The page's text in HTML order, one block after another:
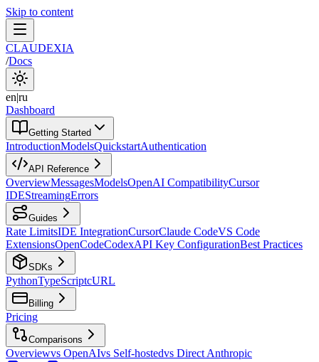
Skip to content
CLAUDEXIA
/Docs
en|ru
Dashboard
Getting Started
IntroductionModelsQuickstartAuthentication
API Reference
OverviewMessagesModelsOpenAI CompatibilityCursor
IDEStreamingErrors
Guides
Rate LimitsIDE IntegrationCursorClaude CodeVS Code
ExtensionsOpenCodeCodexAPI Key ConfigurationBest Practices
SDKs
PythonTypeScriptcURL
Billing
Pricing
Comparisons
Overviewvs OpenAIvs Self-hostedvs Direct Anthropic